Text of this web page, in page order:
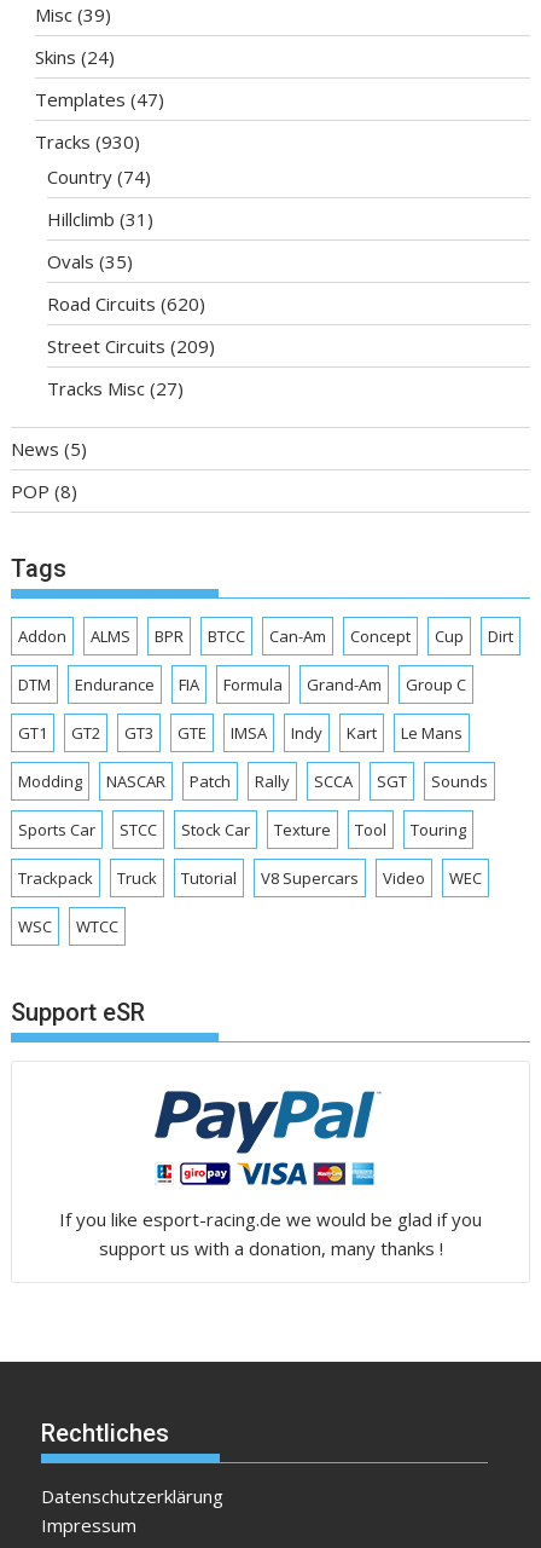
Misc (39)
Skins (24)
Templates (47)
Tracks (930)
Country (74)
Hillclimb (31)
Ovals (35)
Road Circuits (620)
Street Circuits (209)
Tracks Misc (27)
News (5)
POP (8)
Tags
Addon ALMS BPR BTCC Can-Am Concept Cup Dirt
DTM Endurance FIA Formula Grand-Am Group C
GT1 GT2 GT3 GTE IMSA Indy Kart Le Mans
Modding NASCAR Patch Rally SCCA SGT Sounds
Sports Car STCC Stock Car Texture Tool Touring
Trackpack Truck Tutorial V8 Supercars Video WEC
WSC WTCC
Support eSR
If you like esport-racing.de we would be glad if you
support us with a donation, many thanks !
Rechtliches
Datenschutzerklärung
Impressum